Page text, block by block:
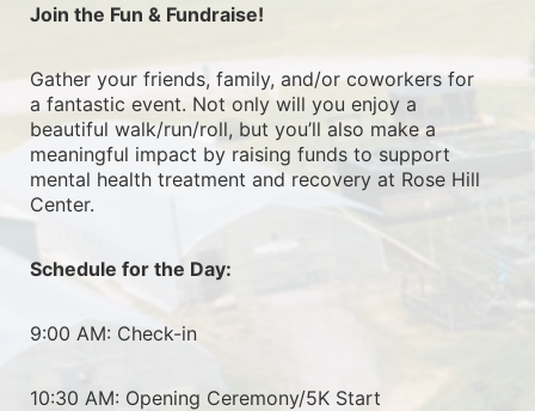
Join the Fun & Fundraise!
Gather your friends, family, and/or coworkers for
a fantastic event. Not only will you enjoy a
beautiful walk/run/roll, but you’ll also make a
meaningful impact by raising funds to support
mental health treatment and recovery at Rose Hill
Center.
Schedule for the Day:
9:00 AM: Check-in
10:30 AM: Opening Ceremony/5K Start